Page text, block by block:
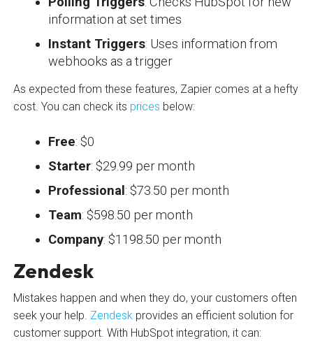
information at set times
Instant Triggers: Uses information from
webhooks as a trigger
As expected from these features, Zapier comes at a hefty
cost. You can check its prices below:
Free: $0
Starter: $29.99 per month
Professional : $73.50 per month
Team: $598.50 per month
Company: $1198.50 per month
Zendesk
Mistakes happen and when they do, your customers often
seek your help. Zendeskprovides an efficient solution for
customer support. With HubSpot integration, it can: